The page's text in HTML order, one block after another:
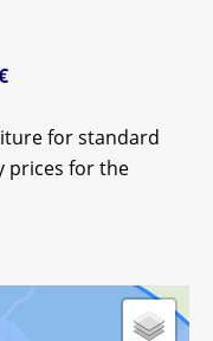
for standard
prices for the